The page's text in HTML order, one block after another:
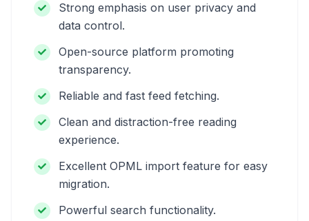
Strong emphasis on user privacy and
data control.
Open-source platform promoting
transparency.
Reliable and fast feed fetching.
Clean and distraction-free reading
experience.
Excellent OPML import feature for easy
migration.
Powerful search functionality.